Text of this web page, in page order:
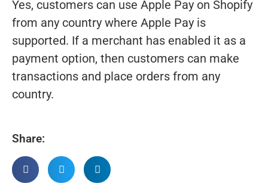
Yes, customers can use Apple Pay on Shopify
from any country where Apple Pay is
supported. If a merchant has enabled it as a
payment option, then customers can make
transactions and place orders from any
country.
Share: